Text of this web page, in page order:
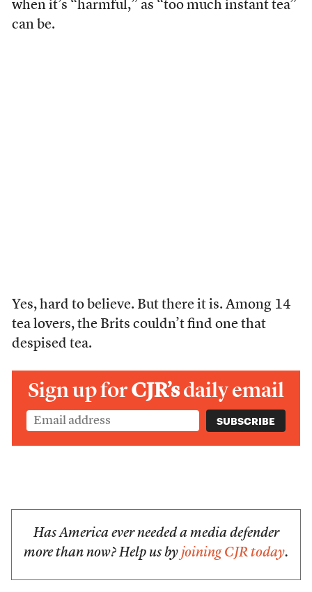
when it’s “harmful,” as “too much instant tea”
can be.
Yes, hard to believe. But there it is. Among 14
tea lovers, the Brits couldn’t find one that
despised tea.
Sign up forCJR’sdaily email
Has America ever needed a media defender
more than now? Help us by joining CJR today.